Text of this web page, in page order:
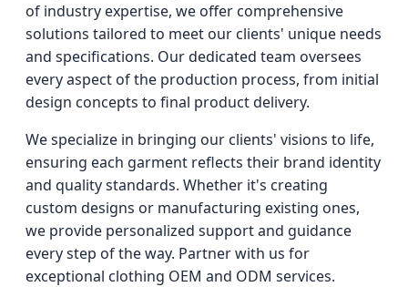
of industry expertise, we offer comprehensive
solutions tailored to meet our clients' unique needs
and specifications. Our dedicated team oversees
every aspect of the production process, from initial
design concepts to final product delivery.
We specialize in bringing our clients' visions to life,
ensuring each garment reflects their brand identity
and quality standards. Whether it's creating
custom designs or manufacturing existing ones,
we provide personalized support and guidance
every step of the way. Partner with us for
exceptional clothing OEM and ODM services.